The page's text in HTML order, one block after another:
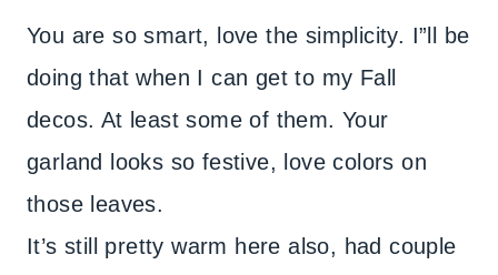
You are so smart, love the simplicity. I”ll be
doing that when I can get to my Fall
decos. At least some of them. Your
garland looks so festive, love colors on
those leaves.
It’s still pretty warm here also, had couple